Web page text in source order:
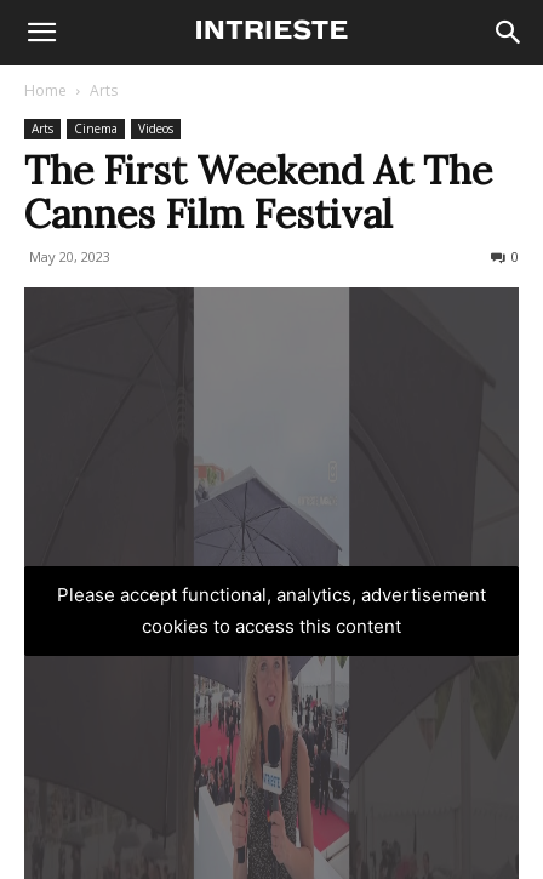
Home Arts
Arts Cinema Videos
The First Weekend At The
Cannes Film Festival
May 20, 2023 0
Please accept functional, analytics, advertisement
cookies to access this content